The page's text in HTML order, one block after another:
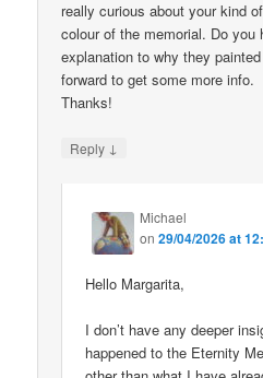
really curious about your kind
colour of the memorial. Do you
explanation to why they
forward to get some more info.
Thanks!
Reply ↓
Michael
on29/04/2026 at
Hello Margarita,
I don’t have any deeper
happened to the Eternity